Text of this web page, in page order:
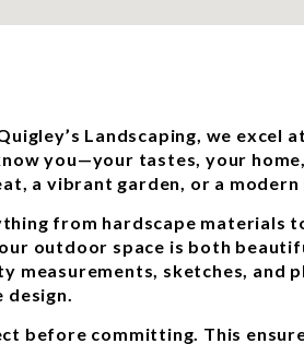
Landscaping, we excel
you—your tastes, your
a vibrant garden, or a modern
from hardscape materials
outdoor space is both
measurements, sketches, and
design.
before committing. This